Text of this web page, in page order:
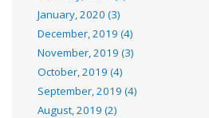
January, 2020 (3)
December, 2019 (4)
November, 2019 (3)
October, 2019 (4)
September, 2019 (4)
August, 2019 (2)